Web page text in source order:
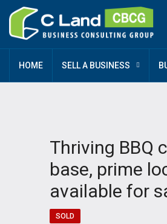
HOME SELL A BUSINESS
Thriving BBQ
base, prime
available for
SOLD